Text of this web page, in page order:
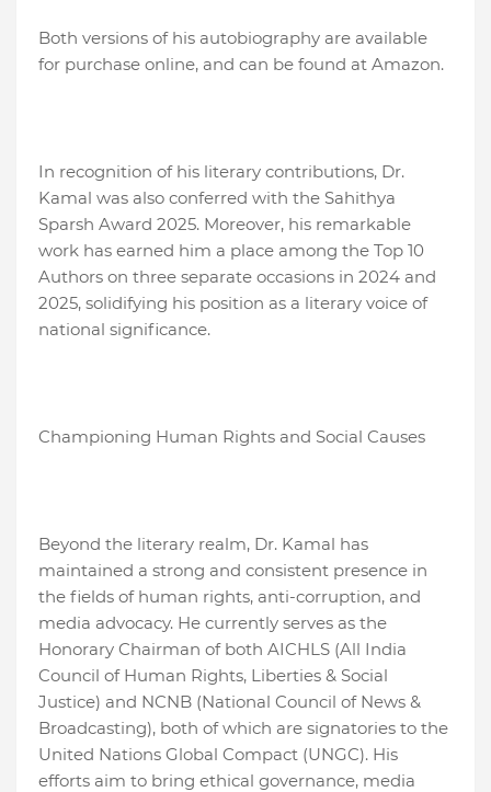
Both versions of his autobiography are available
for purchase online, and can be found at Amazon.
In recognition of his literary contributions, Dr.
Kamal was also conferred with the Sahithya
Sparsh Award 2025. Moreover, his remarkable
work has earned him a place among the Top 10
Authors on three separate occasions in 2024 and
2025, solidifying his position as a literary voice of
national significance.
Championing Human Rights and Social Causes
Beyond the literary realm, Dr. Kamal has
maintained a strong and consistent presence in
the fields of human rights, anti-corruption, and
media advocacy. He currently serves as the
Honorary Chairman of both AICHLS (All India
Council of Human Rights, Liberties & Social
Justice) and NCNB (National Council of News &
Broadcasting), both of which are signatories to the
United Nations Global Compact (UNGC). His
efforts aim to bring ethical governance, media